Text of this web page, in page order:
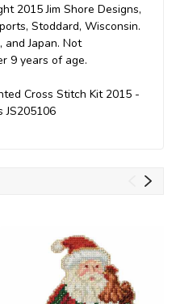
2015 Jim Shore Designs,
Stoddard, Wisconsin.
and Japan. Not
9 years of age.
Cross Stitch Kit 2015 -
JS205106